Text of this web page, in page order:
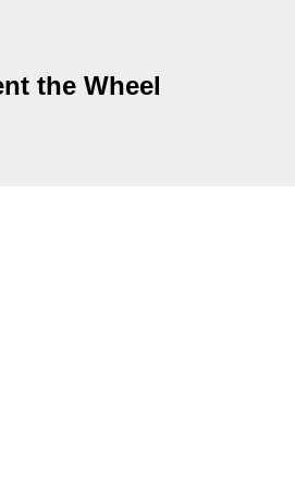
the Wheel